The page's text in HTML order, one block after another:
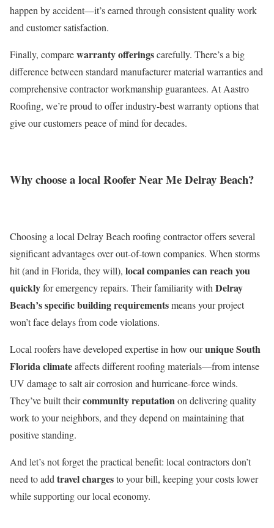
happen by accident—it’s earned through consistent quality work
and customer satisfaction.
Finally, comparewarranty offeringscarefully. There’s a big
difference between standard manufacturer material warranties and
comprehensive contractor workmanship guarantees. At Aastro
Roofing, we’re proud to offer industry-best warranty options that
give our customers peace of mind for decades.
Why choose a local Roofer Near Me Delray Beach?
Choosing a local Delray Beach roofing contractor offers several
significant advantages over out-of-town companies. When storms
hit (and in Florida, they will), local companies can reach you
quicklyfor emergency repairs. Their familiarity with Delray
Beach’s specific building requirementsmeans your project
won’t face delays from code violations.
Local roofers have developed expertise in how ourunique South
Florida climateaffects different roofing materials—from intense
UV damage to salt air corrosion and hurricane-force winds.
They’ve built theircommunity reputationon delivering quality
work to your neighbors, and they depend on maintaining that
positive standing.
And let’s not forget the practical benefit: local contractors don’t
need to add travel chargesto your bill, keeping your costs lower
while supporting our local economy.